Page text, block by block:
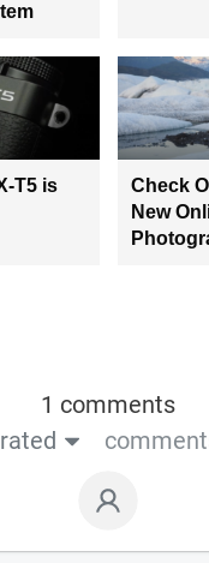
T5 is
Check
New
1 comments